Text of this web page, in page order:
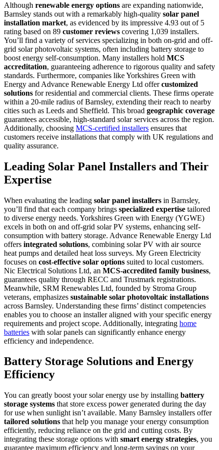
Although renewable energy options are expanding nationwide,
Barnsley stands out with a remarkably high-quality solar panel
installation market, as evidenced by its impressive 4.93 out of 5
rating based on 89 customer reviews covering 1,039 installers.
You’ll find a variety of services specializing in both on-grid and off-
grid solar photovoltaic systems, often including battery storage to
boost energy self-consumption. Many installers hold MCS
accreditation, guaranteeing adherence to rigorous quality and safety
standards. Furthermore, companies like Yorkshires Green with
Energy and Advance Renewable Energy Ltd offercustomized
solutions for residential and commercial clients. These firms operate
within a 20-mile radius of Barnsley, extending their reach to nearby
cities such as Leeds and Sheffield. This broad geographic coverage
guarantees accessible, high-standard solar services across the region.
Additionally, choosing MCS-certified installers ensures that
customers receive installations that comply with UK regulations and
quality assurance.
Leading Solar Panel Installers and Their
Expertise
When evaluating the leading solar panel installers in Barnsley,
you’ll find that each company brings specialized expertise tailored
to diverse energy needs. Yorkshires Green with Energy (YGWE)
excels in both on and off-grid solar PV systems, enhancing self-
consumption with battery storage. Advance Renewable Energy Ltd
offers integrated solutions, combining solar PV with air source
heat pumps and detailed heat loss surveys. My Green Electricity
focuses on cost-effective solar options suited to local customers.
Nic Electrical Solutions Ltd, an MCS-accredited family business,
guarantees quality through RECC and Trustmark registrations.
Meanwhile, SRM Renewables Ltd, founded by Stroma Group
veterans, emphasizes sustainable solar photovoltaic installations
across Barnsley. Understanding these firms’ distinct competencies
enables you to choose an installer aligned with your specific energy
requirements and project scope. Additionally, integrating home
batteries with solar panels can significantly enhance energy
efficiency and independence.
Battery Storage Solutions and Energy
Efficiency
You can greatly boost your solar energy use by installing battery
storage systems that store excess power generated during the day
for use when sunlight isn’t available. Many Barnsley installers offer
tailored solutions that help you manage your energy consumption
efficiently, reducing reliance on the grid and cutting costs. By
integrating these storage options with smart energy strategies, you
guarantee maximum efficiency and long-term savings on your